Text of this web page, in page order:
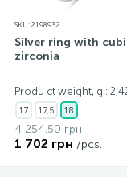
SKU: 2198932
Silver ring with
zirconia
Produ ct weight, g.:
17 17,5 18
4 254.50 грн
1 702 грн /pcs.